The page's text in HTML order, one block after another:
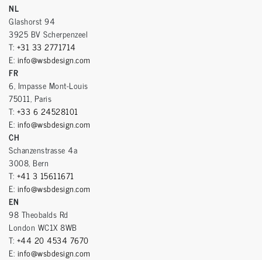
NL
Glashorst 94
3925 BV Scherpenzeel
T: +31 33 2771714
E: info@wsbdesign.com
FR
6, Impasse Mont-Louis
75011, Paris
T: +33 6 24528101
E: info@wsbdesign.com
CH
Schanzenstrasse 4a
3008, Bern
T: +41 3 15611671
E: info@wsbdesign.com
EN
98 Theobalds Rd
London WC1X 8WB
T: +44 20 4534 7670
E: info@wsbdesign.com